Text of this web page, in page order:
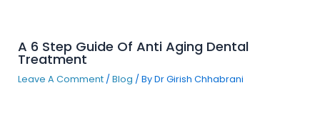
A 6 Step Guide Of Anti Aging Dental
Treatment
Leave A Comment / Blog / ByDr Girish Chhabrani